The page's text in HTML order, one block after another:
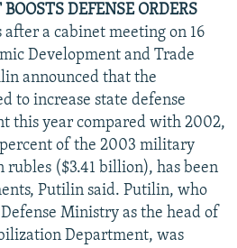
DEFENSE ORDERS
a cabinet meeting on 16
Development and Trade
announced that the
to increase state defense
this year compared with 2002,
of the 2003 military
($3.41 billion), has been
Putilin said. Putilin, who
Ministry as the head of
Department, was